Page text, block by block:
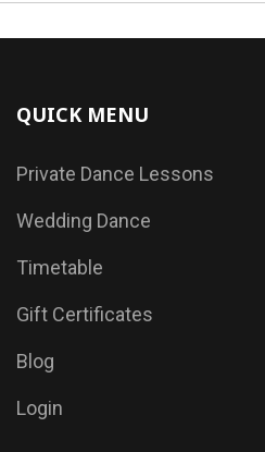
QUICK MENU
Private Dance Lessons
Wedding Dance
Timetable
Gift Certificates
Blog
Login